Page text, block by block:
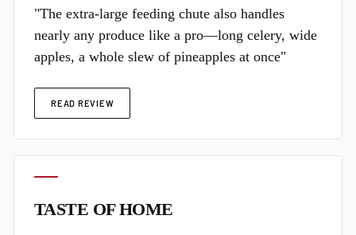
"The extra-large feeding chute also handles
nearly any produce like a pro—long celery, wide
apples, a whole slew of pineapples at once"
READ REVIEW
TASTE OF HOME